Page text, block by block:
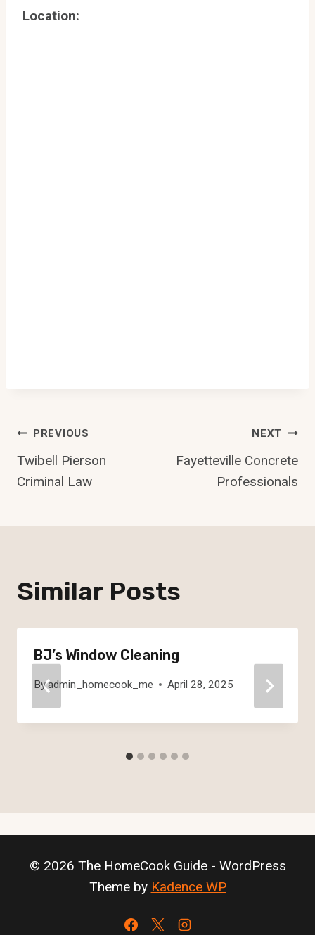
Location:
Post
Navigation
PREVIOUS
Twibell Pierson
Criminal Law
NEXT
Fayetteville Concrete
Professionals
Similar Posts
BJ’s Window Cleaning
Byadmin_homecook_me April 28, 2025
© 2026 The HomeCook Guide - WordPress
Theme by Kadence WP